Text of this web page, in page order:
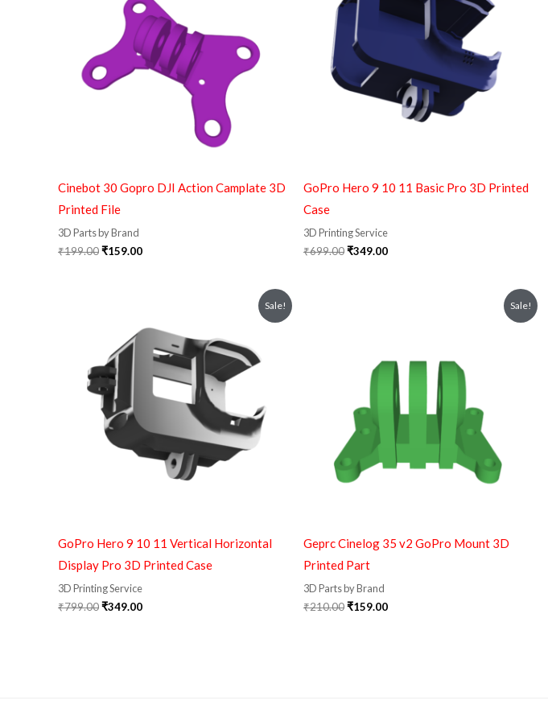
Cinebot 30 Gopro DJI Action Camplate 3D
Printed File
3D Parts by Brand
₹199.00₹159.00
GoPro Hero 9 10 11 Basic Pro 3D Printed
Case
3D Printing Service
₹699.00₹349.00
Sale!
GoPro Hero 9 10 11 Vertical Horizontal
Display Pro 3D Printed Case
3D Printing Service
₹799.00
₹799.00.
₹349.00
is:
₹349.00.
Sale!
Geprc Cinelog 35 v2 GoPro Mount 3D
Printed Part
3D Parts by Brand
₹210.00₹159.00